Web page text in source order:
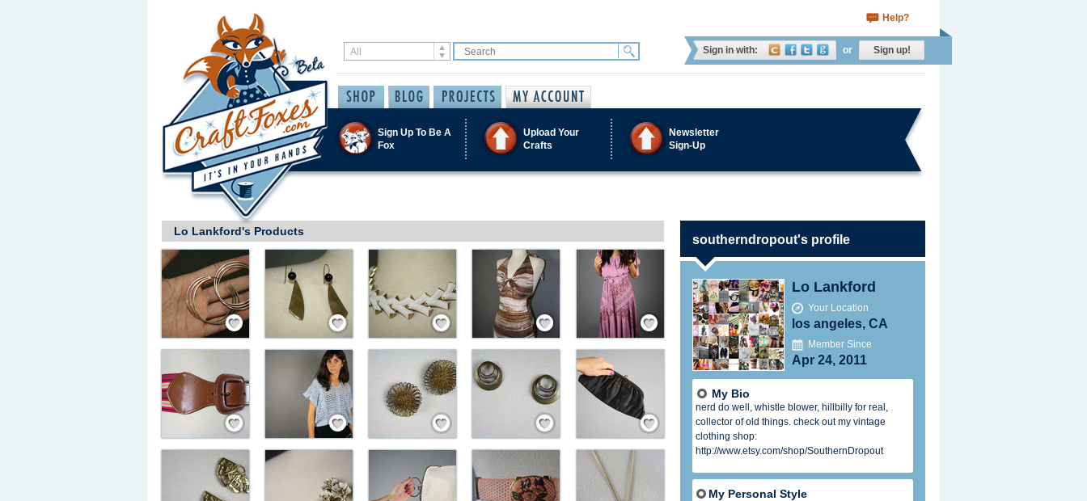
Help?
Sign in with: or Sign up!
Sign Up To Be A
Fox
Upload Your
Crafts
Newsletter
Sign-Up
Lo Lankford's Products
Save / Remember Save / Remember Save / Remember Save / Remember Save / Remember
Save / Remember Save / Remember Save / Remember Save / Remember Save / Remember
southerndropout's profile
Lo Lankford
Your Location
los angeles, CA
Member Since
Apr 24, 2011
My Bio
nerd do well, whistle blower, hillbilly for real,
collector of old things. check out my vintage
clothing shop:
http://www.etsy.com/shop/SouthernDropout
My Personal Style